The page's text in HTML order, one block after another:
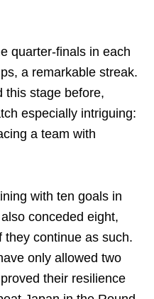
quarter-finals in each
a remarkable streak.
this stage before,
especially intriguing:
a team with
with ten goals in
conceded eight,
they continue as such.
only allowed two
their resilience